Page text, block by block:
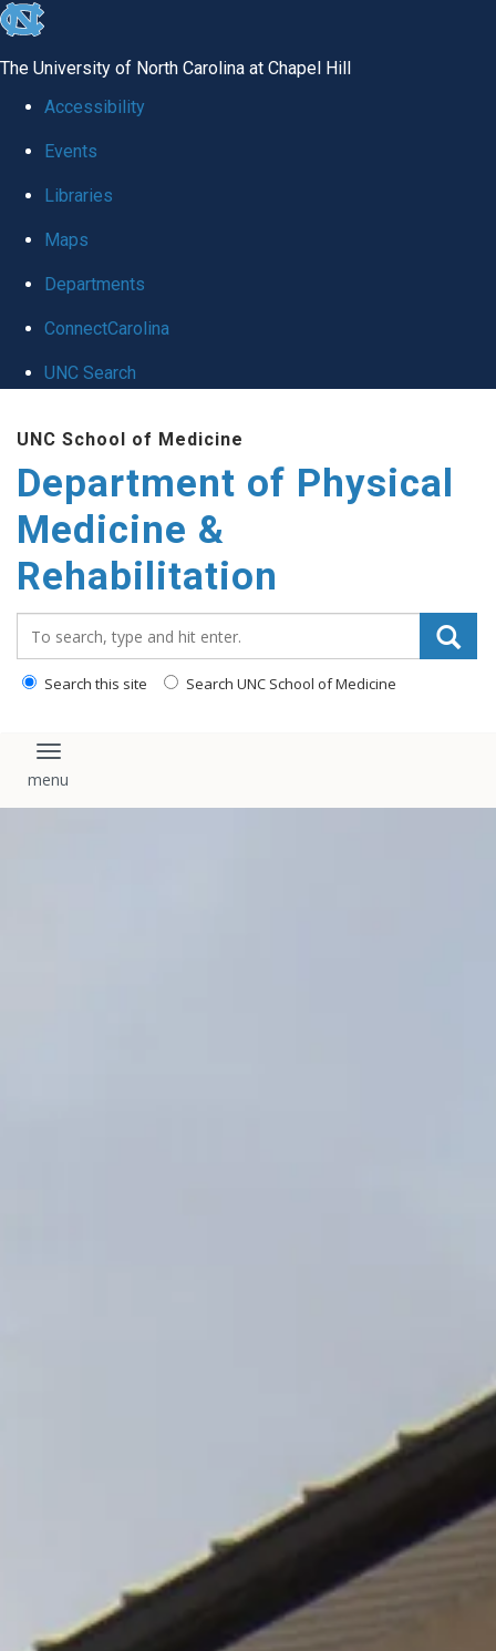
skip to the end of the global utility bar
The University of North Carolina at Chapel Hill
Accessibility
Events
Libraries
Maps
Departments
ConnectCarolina
UNC Search
UNC School of Medicine
Department of Physical
Medicine &
Rehabilitation
Search this site Search UNC School of Medicine
Toggle navigation